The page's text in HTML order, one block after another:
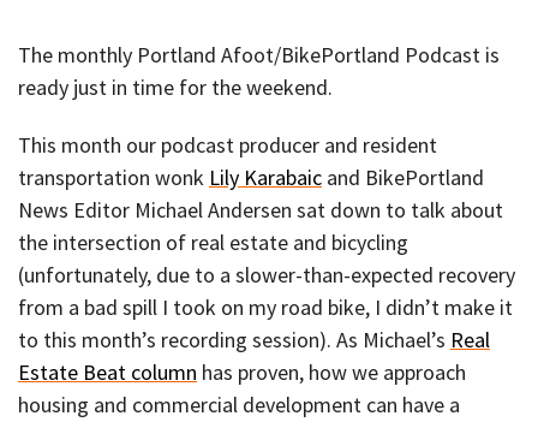
The monthly Portland Afoot/BikePortland Podcast is
ready just in time for the weekend.
This month our podcast producer and resident
transportation wonk Lily Karabaic and BikePortland
News Editor Michael Andersen sat down to talk about
the intersection of real estate and bicycling
(unfortunately, due to a slower-than-expected recovery
from a bad spill I took on my road bike, I didn’t make it
to this month’s recording session). As Michael’s Real
Estate Beat column has proven, how we approach
housing and commercial development can have a